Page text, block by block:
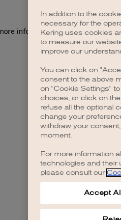
information).
In addition to the
necessary for the
Kering uses cookies
to measure our
improve our
You can click on
consent to the above
on "Cookie Settings"
choices, or click on
refuse all the optional
change your
withdraw your
moment.
For more information
technologies and their
please consult our
Accept